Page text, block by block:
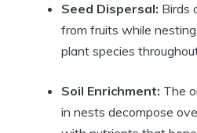
Seed Dispersal: Birds
from fruits while
plant species
Soil Enrichment: The
in nests decompose